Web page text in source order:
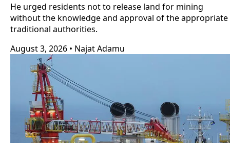
He urged residents not to release land for mining
without the knowledge and approval of the appropriate
traditional authorities.
August 3, 2026 • Najat Adamu